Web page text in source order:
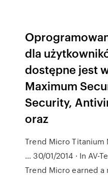
dla
dostępne jest
Maximum
Security,
oraz
Trend Micro Titanium
… 30/01/2014 · In AV-
Trend Micro earned a